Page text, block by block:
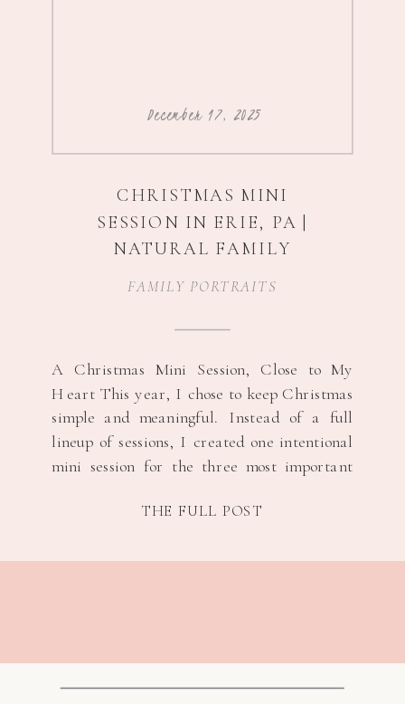
THE FULL POST
A Christmas Mini Session, Close to My
Heart This year, I chose to keep Christmas
simple and meaningful. Instead of a full
lineup of sessions, I created one intentional
mini session for the three most important
children. It felt like the right way to honor
FAMILY PORTRAITS
December 17, 2025
CHRISTMAS MINI
SESSION IN ERIE, PA |
NATURAL FAMILY